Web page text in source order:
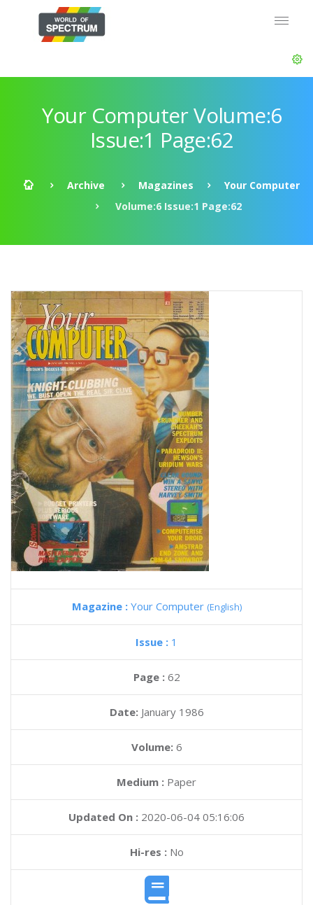
Your Computer Volume:6
Issue:1 Page:62
Archive Magazines
Your Computer
Volume:6 Issue:1 Page:62
Magazine : Your Computer (English)
Issue : 1
Page : 62
Date: January 1986
Volume: 6
Medium : Paper
Updated On : 2020-06-04 05:16:06
Hi-res :No